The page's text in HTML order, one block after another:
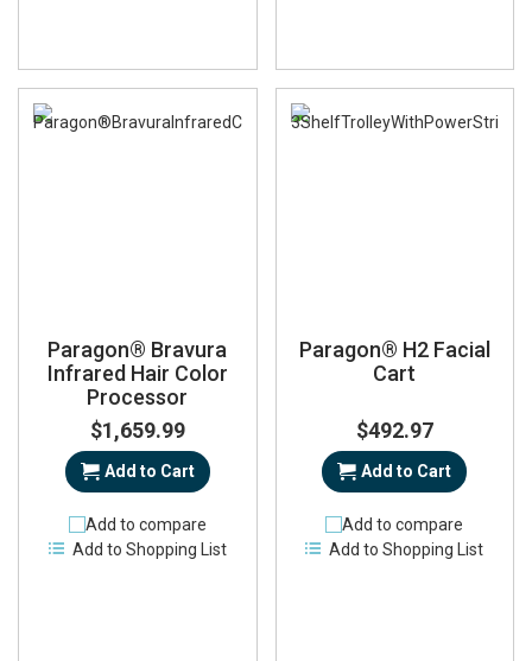
Paragon® Bravura
Infrared Hair Color
Processor
$1,659.99
Add to Cart
Add to compare
Add to Shopping List
Paragon® H2 Facial
Cart
$492.97
Add to Cart
Add to compare
Add to Shopping List